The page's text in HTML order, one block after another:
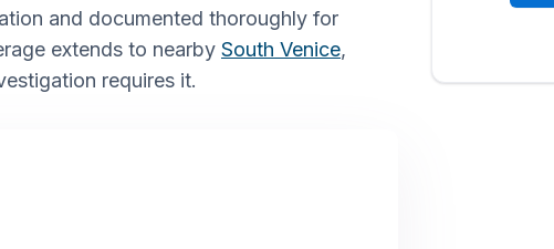
and documented thoroughly for
extends to nearby South Venice,
requires it.